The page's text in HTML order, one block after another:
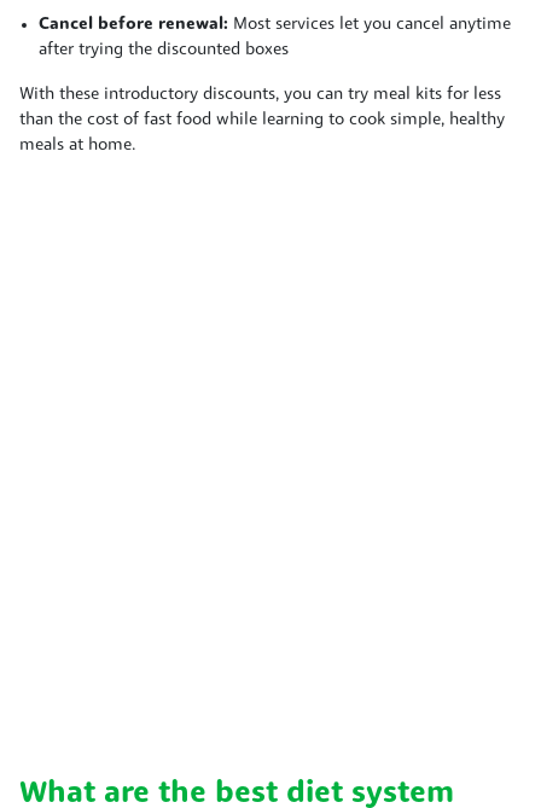
Cancel before renewal: Most services let you cancel anytime
after trying the discounted boxes
With these introductory discounts, you can try meal kits for less
than the cost of fast food while learning to cook simple, healthy
meals at home.
What are the best diet system